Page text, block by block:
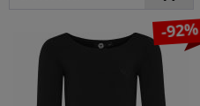
-92%